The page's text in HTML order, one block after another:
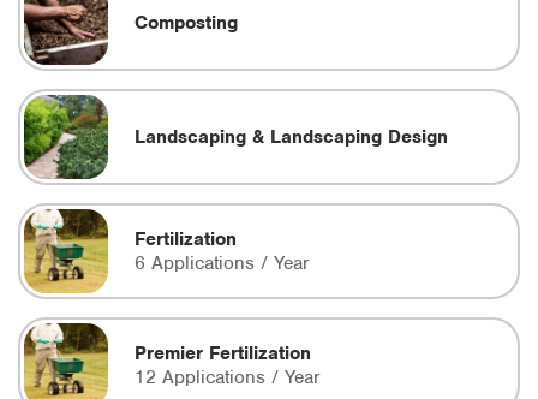
Composting
Landscaping & Landscaping Design
Fertilization
6 Applications / Year
Premier Fertilization
12 Applications / Year